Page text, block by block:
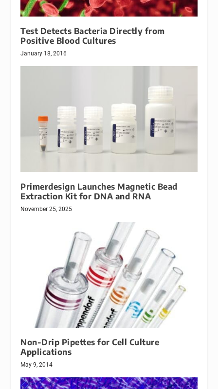
Test Detects Bacteria Directly from
Positive Blood Cultures
January 18, 2016
Primerdesign Launches Magnetic Bead
Extraction Kit for DNA and RNA
November 25, 2025
Non-Drip Pipettes for Cell Culture
Applications
May 9, 2014